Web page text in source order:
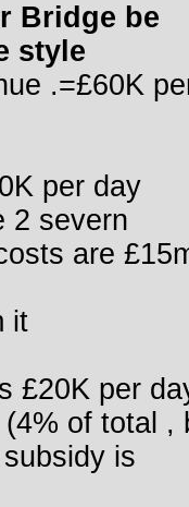
Bridge be
style
.=£60K
per day
2 severn
are
it
£20K per
of total ,
is